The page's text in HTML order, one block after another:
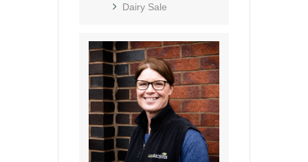
Dairy Sale